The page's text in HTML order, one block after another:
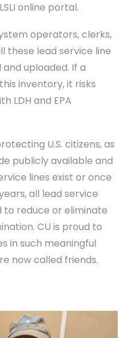
online portal.
operators, clerks,
these lead service line
uploaded. If a
inventory, it risks
LDH and EPA
U.S. citizens, as
publicly available and
lines exist or once
all lead service
to reduce or eliminate
CU is proud to
in such meaningful
now called friends.